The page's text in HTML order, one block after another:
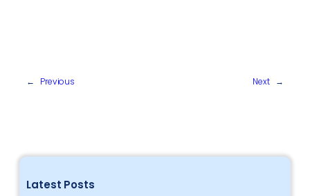
Latest Posts
← Previous Next →